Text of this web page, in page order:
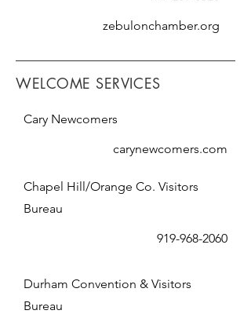
zebulonchamber.org
WELCOME SERVICES
Cary Newcomers
carynewcomers.com
Chapel Hill/Orange Co. Visitors
Bureau
919-968-2060
Durham Convention & Visitors
Bureau